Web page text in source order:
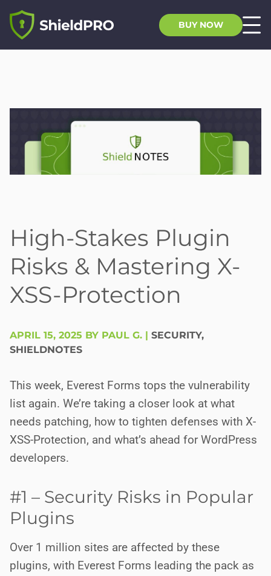
BUY NOW
High-Stakes Plugin
Risks & Mastering X-
XSS-Protection
APRIL 15, 2025 BY PAUL G. | SECURITY,
SHIELDNOTES
This week, Everest Forms tops the vulnerability
list again. We’re taking a closer look at what
needs patching, how to tighten defenses with X-
XSS-Protection, and what’s ahead for WordPress
developers.
#1 – Security Risks in Popular
Plugins
Over 1 million sites are affected by these
plugins, with Everest Forms leading the pack as